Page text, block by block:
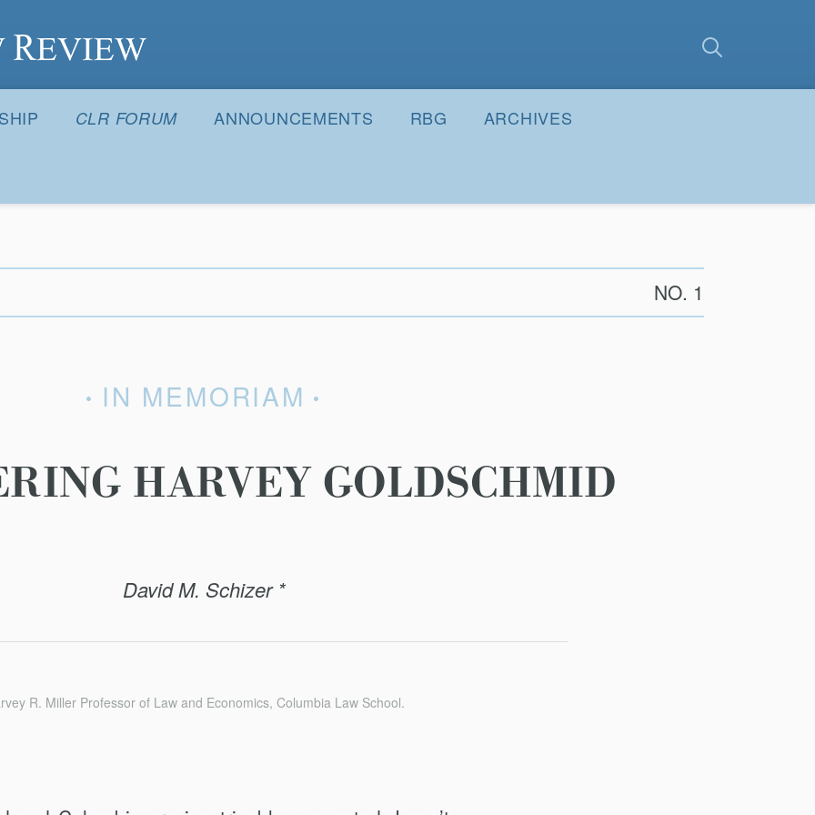
CLR FORUM ANNOUNCEMENTS RBG ARCHIVES
NO. 1
IN MEMORIAM
HARVEY GOLDSCHMID
David M. Schizer *
R. Miller Professor of Law and Economics, Columbia Law School.